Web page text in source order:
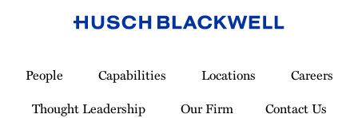
Homepage
People Capabilities Locations
Careers
Thought Leadership
Our Firm Contact Us